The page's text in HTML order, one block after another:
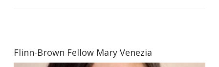
Flinn-Brown Fellow Mary Venezia